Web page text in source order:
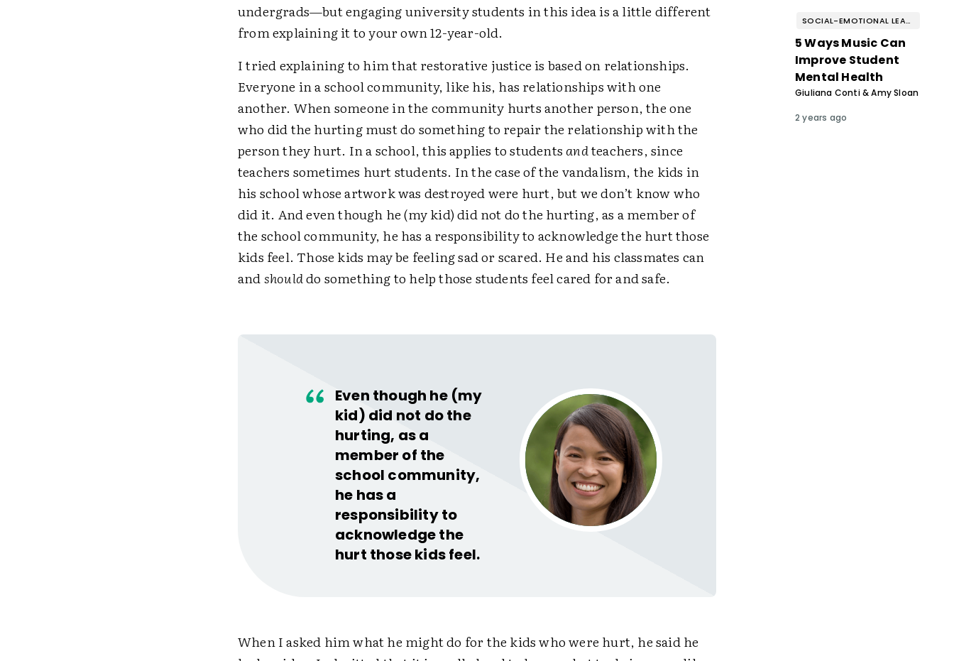
undergrads—but engaging university students in this idea is a little different
from explaining it to your own 12-year-old.
I tried explaining to him that restorative justice is based on relationships.
Everyone in a school community, like his, has relationships with one
another. When someone in the community hurts another person, the one
who did the hurting must do something to repair the relationship with the
person they hurt. In a school, this applies to students andteachers, since
teachers sometimes hurt students. In the case of the vandalism, the kids in
his school whose artwork was destroyed were hurt, but we don’t know who
did it. And even though he (my kid) did not do the hurting, as a member of
the school community, he has a responsibility to acknowledge the hurt those
kids feel. Those kids may be feeling sad or scared. He and his classmates can
andshoulddo something to help those students feel cared for and safe.
Even though he (my
kid) did not do the
hurting, as a
member of the
school community,
he has a
responsibility to
acknowledge the
hurt those kids feel.
When I asked him what he might do for the kids who were hurt, he said he
SOCIAL-EMOTIONAL LEARNING
5 Ways Music Can
Improve Student
Mental Health
Giuliana Conti & Amy Sloan
2 years ago